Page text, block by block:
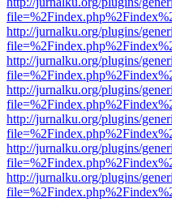
http://jurnalku.org/plugins/
http://jurnalku.org/plugins/
http://jurnalku.org/plugins/
http://jurnalku.org/plugins/
http://jurnalku.org/plugins/
http://jurnalku.org/plugins/